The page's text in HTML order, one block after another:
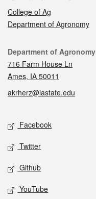
College of Ag
Department of Agronomy
Contact
Department of Agronomy
716 Farm House Ln
Ames, IA 50011
akrherz@iastate.edu
Social media
Facebook
Twitter
Github
YouTube